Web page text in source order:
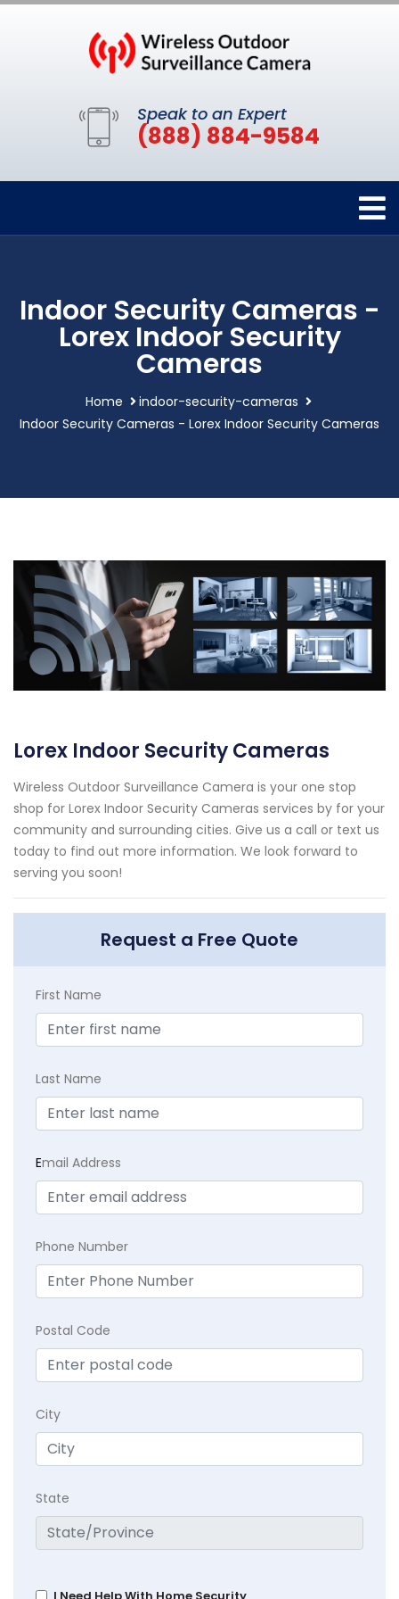
Speak to an Expert
(888) 884-9584
Indoor Security Cameras -
Lorex Indoor Security
Cameras
Home
indoor-security-cameras
Indoor Security Cameras - Lorex Indoor Security Cameras
Lorex Indoor Security Cameras
Wireless Outdoor Surveillance Camera is your one stop
shop for Lorex Indoor Security Cameras services by for your
community and surrounding cities. Give us a call or text us
today to find out more information. We look forward to
serving you soon!
Request a Free Quote
First Name
Last Name
Email Address
Phone Number
Postal Code
City
State
I Need Help With Home Security